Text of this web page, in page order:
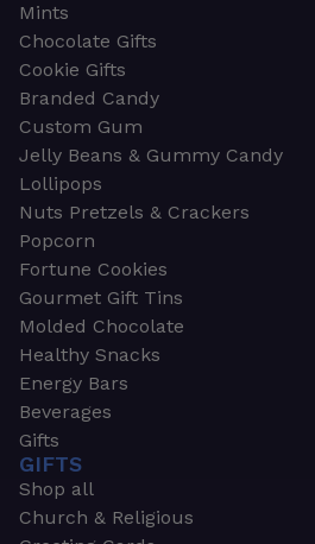
Mints
Chocolate Gifts
Cookie Gifts
Branded Candy
Custom Gum
Jelly Beans & Gummy Candy
Lollipops
Nuts Pretzels & Crackers
Popcorn
Fortune Cookies
Gourmet Gift Tins
Molded Chocolate
Healthy Snacks
Energy Bars
Beverages
Gifts
GIFTS
Shop all
Church & Religious